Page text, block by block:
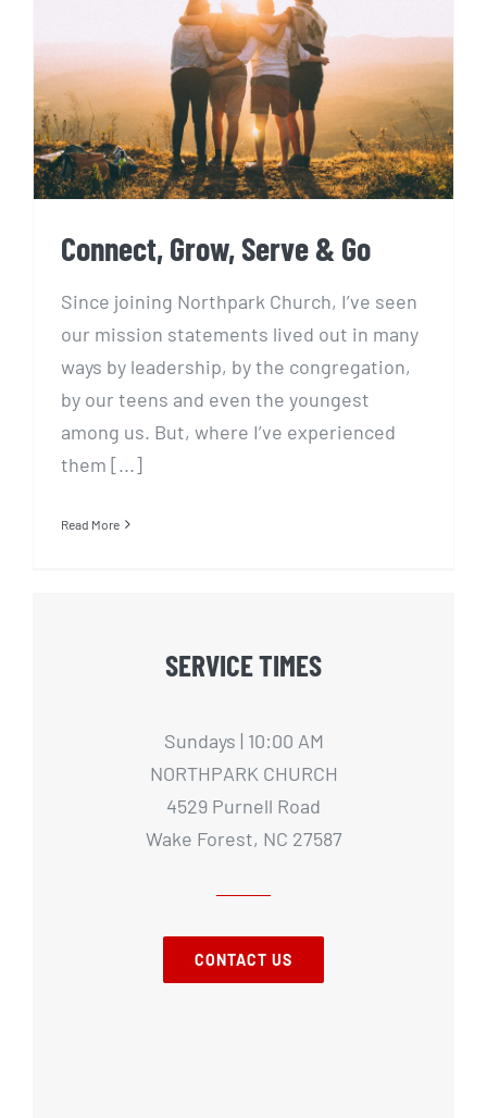
Connect, Grow, Serve & Go
Connect, Grow, Serve & Go
Since joining Northpark Church, I’ve seen
our mission statements lived out in many
ways by leadership, by the congregation,
by our teens and even the youngest
among us. But, where I’ve experienced
them [...]
Read More
SERVICE TIMES
Sundays | 10:00 AM
NORTHPARK CHURCH
4529 Purnell Road
Wake Forest, NC 27587
CONTACT US